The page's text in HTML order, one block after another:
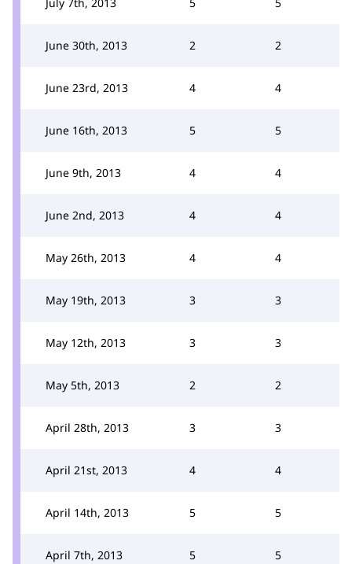
June 30th, 2013 2 2
June 23rd, 2013 4 4
June 16th, 2013 5 5
June 9th, 2013 4 4
June 2nd, 2013 4 4
May 26th, 2013 4 4
May 19th, 2013 3 3
May 12th, 2013 3 3
May 5th, 2013 2 2
April 28th, 2013 3 3
April 21st, 2013 4 4
April 14th, 2013 5 5
April 7th, 2013 5 5